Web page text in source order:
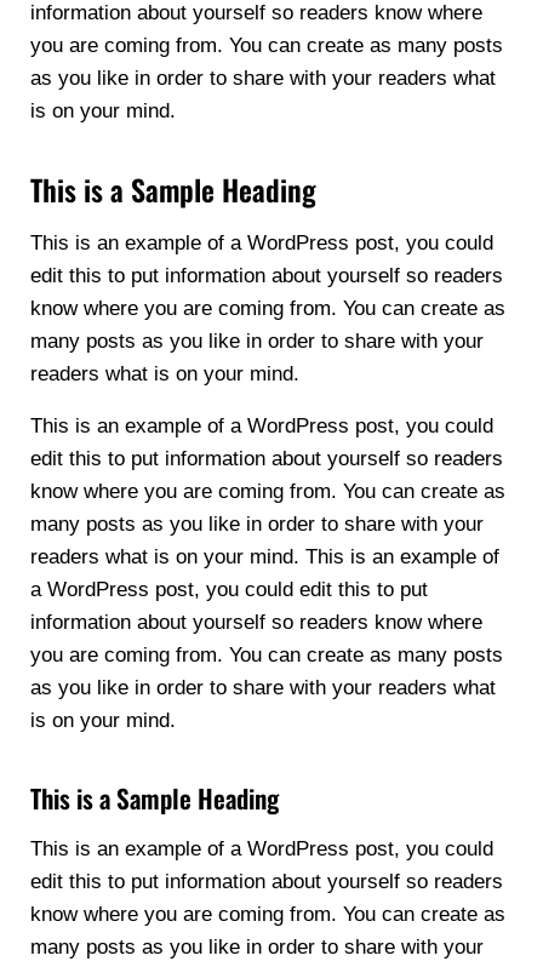
information about yourself so readers know where
you are coming from. You can create as many posts
as you like in order to share with your readers what
is on your mind.
This is a Sample Heading
This is an example of a WordPress post, you could
edit this to put information about yourself so readers
know where you are coming from. You can create as
many posts as you like in order to share with your
readers what is on your mind.
This is an example of a WordPress post, you could
edit this to put information about yourself so readers
know where you are coming from. You can create as
many posts as you like in order to share with your
readers what is on your mind. This is an example of
a WordPress post, you could edit this to put
information about yourself so readers know where
you are coming from. You can create as many posts
as you like in order to share with your readers what
is on your mind.
This is a Sample Heading
This is an example of a WordPress post, you could
edit this to put information about yourself so readers
know where you are coming from. You can create as
many posts as you like in order to share with your